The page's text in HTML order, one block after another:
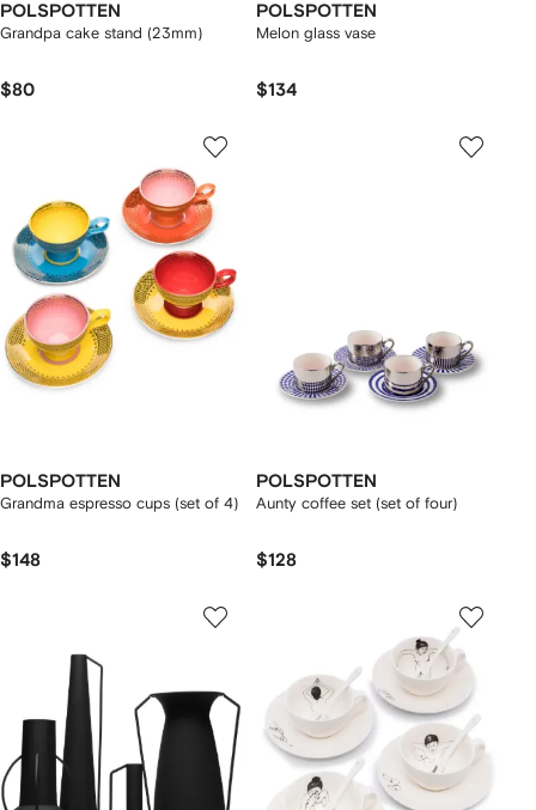
POLSPOTTEN
Grandpa cake stand (23mm)
$80
POLSPOTTEN
Melon glass vase
$134
POLSPOTTEN
Grandma espresso cups (set of 4)
$148
POLSPOTTEN
Aunty coffee set (set of four)
$128